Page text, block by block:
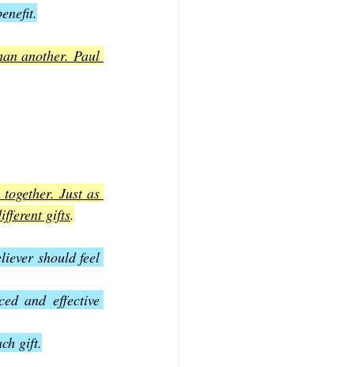
another. Paul
Just as
gifts.
should feel
and effective
gift.